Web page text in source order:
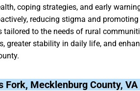
coping strategies, and early
reducing stigma and
to the needs of rural
greater stability in daily life, and
Fork, Mecklenburg County, VA